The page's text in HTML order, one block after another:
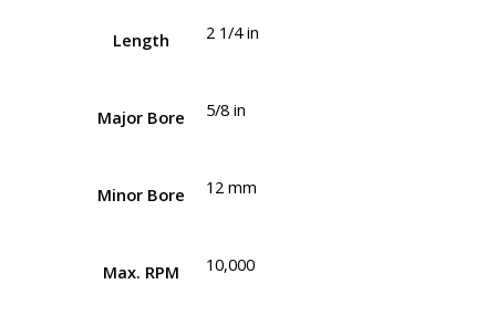
Length 2 1/4 in
Major Bore 5/8 in
Minor Bore 12 mm
Max. RPM 10,000